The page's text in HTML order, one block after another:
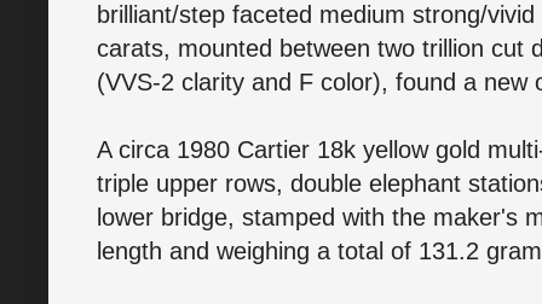
brilliant/step faceted medium strong/
carats, mounted between two trillion cut
(VVS-2 clarity and F color), found a new
A circa 1980 Cartier 18k yellow gold
triple upper rows, double elephant
lower bridge, stamped with the maker's
length and weighing a total of 131.2